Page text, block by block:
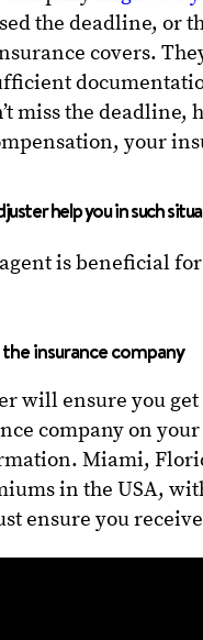
the deadline, or
covers.
miss the
your
help you in such
is beneficial
insurance company
will ensure you
company on
Miami,
in the USA,
ensure you